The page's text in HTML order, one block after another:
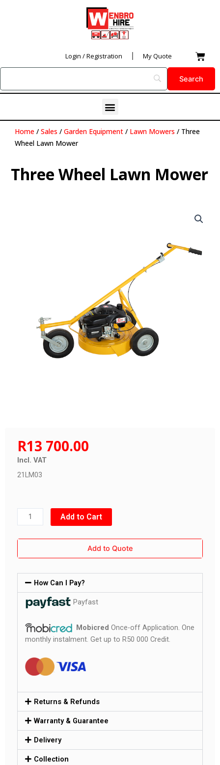
Login / Registration My Quote
Menu
Home / Sales / Garden Equipment / Lawn Mowers / Three
Wheel Lawn Mower
Three Wheel Lawn Mower
R13 700.00
Incl. VAT
21LM03
Three
Wheel
Lawn
quantity
Add to Cart
Add to Quote
How Can I Pay?
Payfast
Mobicred Once-off Application. One
monthly instalment. Get up to R50 000 Credit.
Returns & Refunds
Warranty & Guarantee
Delivery
Collection